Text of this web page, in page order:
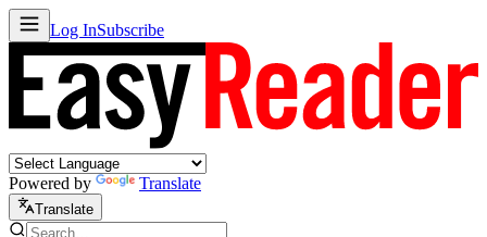
Log InSubscribe
Powered by Translate
Translate